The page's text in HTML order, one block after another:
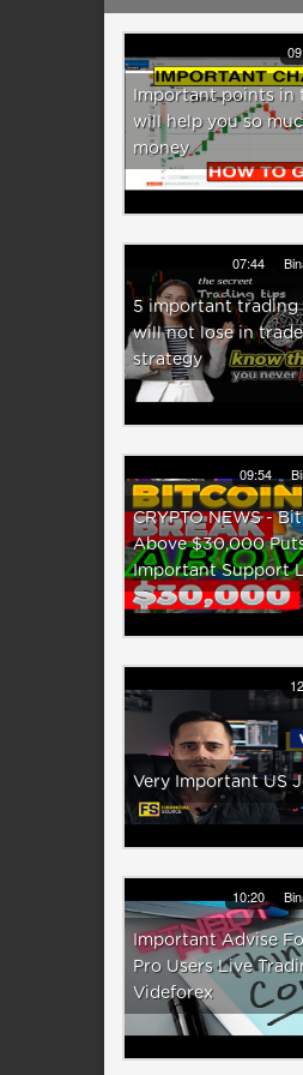
Important points in
will help you so
money
07:44
5 important trading
will not lose in
strategy
09:54
CRYPTO NEWS -
Above $30,000
Important Support
Very Important US
10:20
Important Advise
Pro Users Live
Videforex